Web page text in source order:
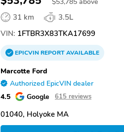
31 km
3.5L
VIN: 1FTBR3X83TKA17699
EPICVINREPORTAVAILABLE
Marcotte Ford
Authorized EpicVIN dealer
4.5 Google 615 reviews
01040, Holyoke MA